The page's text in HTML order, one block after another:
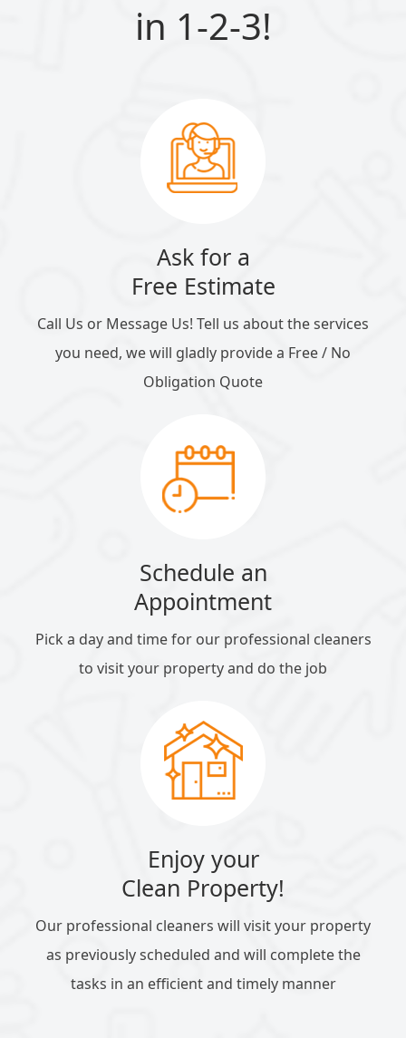
in 1-2-3!
Ask for a
Free Estimate
Call Us or Message Us! Tell us about the services
you need, we will gladly provide a Free / No
Obligation Quote
Schedule an
Appointment
Pick a day and time for our professional cleaners
to visit your property and do the job
Enjoy your
Clean Property!
Our professional cleaners will visit your property
as previously scheduled and will complete the
tasks in an efficient and timely manner